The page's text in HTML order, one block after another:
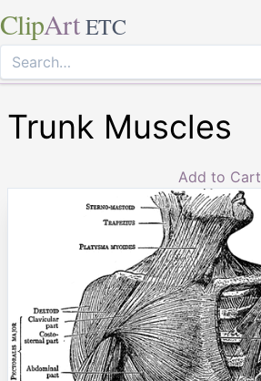
ClipArt ETC
Trunk Muscles
Add to Cart